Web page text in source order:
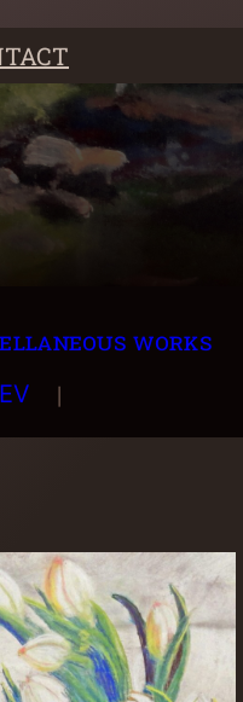
works
|